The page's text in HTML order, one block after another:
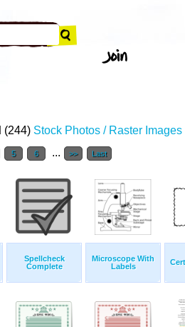
(244) Stock Photos / Raster Images
5 6 ... >> Last
Spellcheck
Complete
Microscope With
Labels